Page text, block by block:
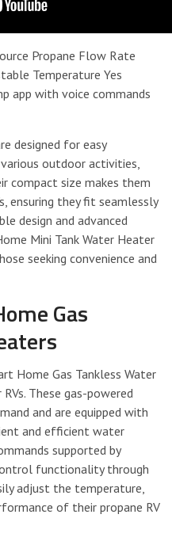
Propane Flow Rate
Temperature Yes
app with voice commands
designed for easy
outdoor activities,
compact size makes them
ensuring they fit seamlessly
design and advanced
Mini Tank Water Heater
seeking convenience and
Gas
Home Gas Tankless Water
These gas-powered
and are equipped with
and efficient water
supported by
functionality through
adjust the temperature,
of their propane RV